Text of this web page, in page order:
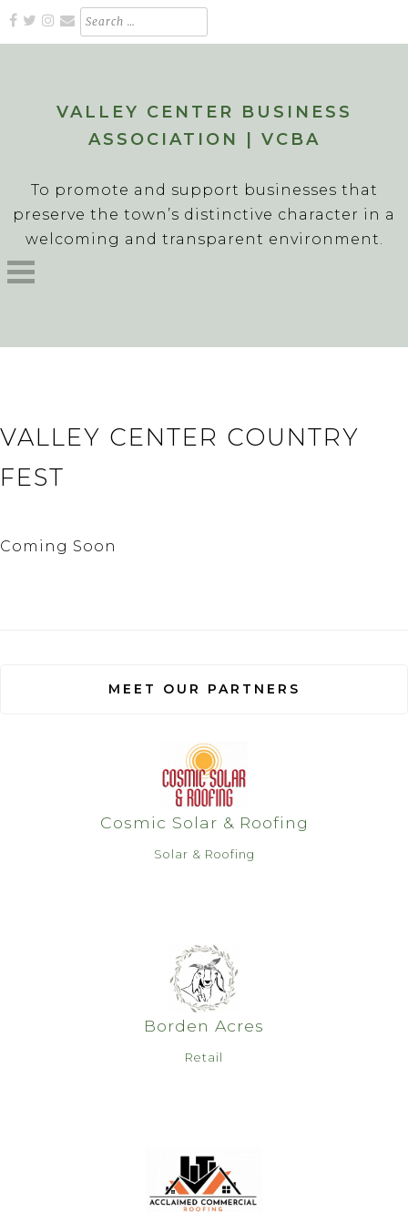
Skip
Search
for:
VALLEY CENTER BUSINESS
ASSOCIATION | VCBA
To promote and support businesses that
preserve the town’s distinctive character in a
welcoming and transparent environment.
VALLEY CENTER COUNTRY
FEST
Coming Soon
MEET OUR PARTNERS
Cosmic Solar & Roofing
Solar & Roofing
Borden Acres
Retail